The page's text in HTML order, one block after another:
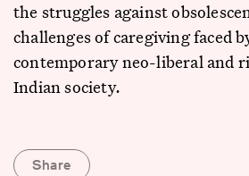
the struggles against
challenges of caregiving faced
contemporary neo-liberal and
Indian society.
Share